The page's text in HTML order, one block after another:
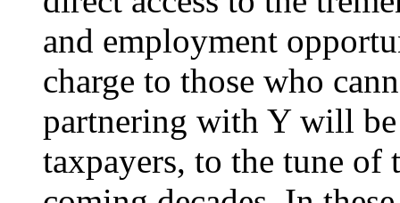
and employment
charge to those who
partnering with Y will
taxpayers, to the tune